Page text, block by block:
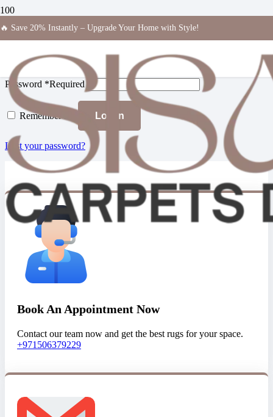
🔥 Save 20% Instantly – Upgrade Your Home with Style!
Login
Username or email address Required
Password *Required
Remember me Log in
Lost your password?
Book An Appointment Now
Contact our team now and get the best rugs for your space.
+971506379229